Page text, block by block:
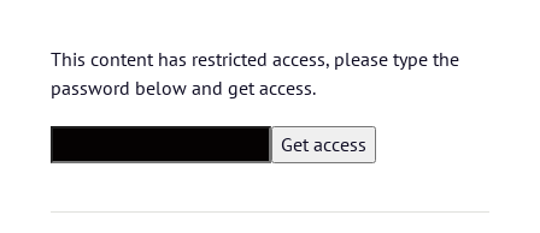
This content has restricted access, please type the
password below and get access.